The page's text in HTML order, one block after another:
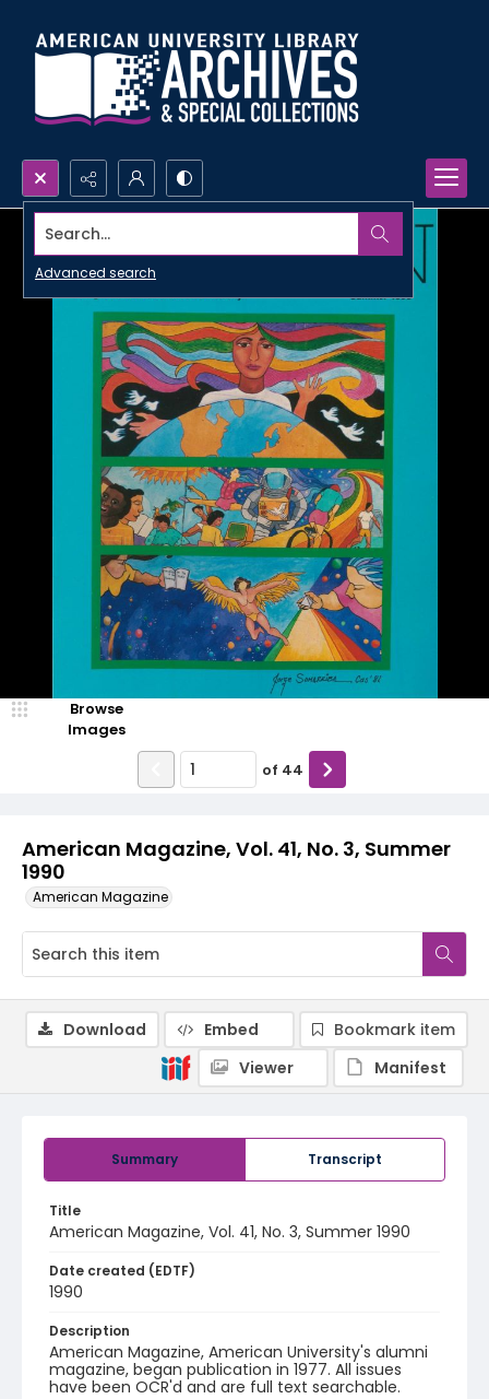
Search...
Advanced search
American Magazine, Vol. 41, No. 3, Summer
1990
American Magazine
Browse
Images
of 44
Summary Transcript
Title
American Magazine, Vol. 41, No. 3, Summer 1990
Date created (EDTF)
1990
Description
American Magazine, American University's alumni
magazine, began publication in 1977. All issues
have been OCR'd and are full text searchable.
Download Embed
Bookmark item
Viewer
Manifest